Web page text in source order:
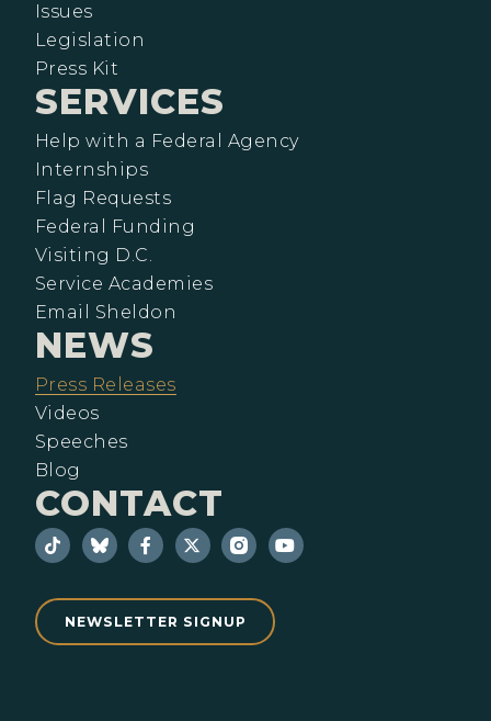
Issues
Legislation
Press Kit
SERVICES
Help with a Federal Agency
Internships
Flag Requests
Federal Funding
Visiting D.C.
Service Academies
Email Sheldon
NEWS
Press Releases
Videos
Speeches
Blog
CONTACT
NEWSLETTER SIGNUP